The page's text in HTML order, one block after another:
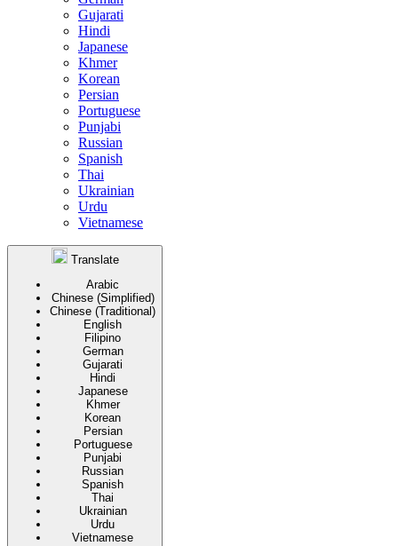
Gujarati
Hindi
Japanese
Khmer
Korean
Persian
Portuguese
Punjabi
Russian
Spanish
Thai
Ukrainian
Urdu
Vietnamese
Translate
Arabic
Chinese (Simplified)
Chinese (Traditional)
English
Filipino
German
Gujarati
Hindi
Japanese
Khmer
Korean
Persian
Portuguese
Punjabi
Russian
Spanish
Thai
Ukrainian
Urdu
Vietnamese